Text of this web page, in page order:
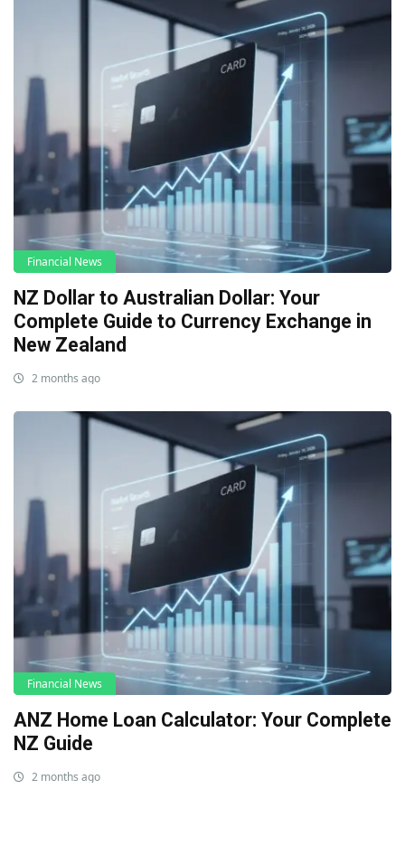
Financial News
NZ Dollar to Australian Dollar: Your
Complete Guide to Currency Exchange in
New Zealand
2 months ago
Financial News
ANZ Home Loan Calculator: Your Complete
NZ Guide
2 months ago